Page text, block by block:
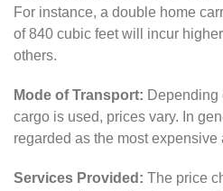
For instance, a double home
of 840 cubic feet will incur
others.
Mode of Transport: Depending
cargo is used, prices vary. In
regarded as the most expensive
Services Provided: The price